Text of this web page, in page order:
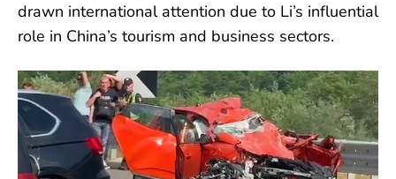
drawn international attention due to Li’s influential
role in China’s tourism and business sectors.